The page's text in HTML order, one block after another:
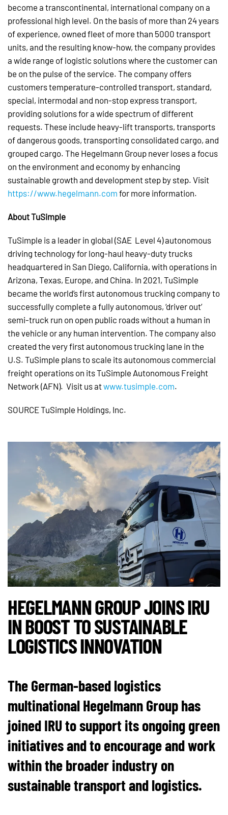
become a transcontinental, international company on a
professional high level. On the basis of more than 24 years
of experience, owned fleet of more than 5000 transport
units, and the resulting know-how, the company provides
a wide range of logistic solutions where the customer can
be on the pulse of the service. The company offers
customers temperature-controlled transport, standard,
special, intermodal and non-stop express transport,
providing solutions for a wide spectrum of different
requests. These include heavy-lift transports, transports
of dangerous goods, transporting consolidated cargo, and
grouped cargo. The Hegelmann Group never loses a focus
on the environment and economy by enhancing
sustainable growth and development step by step. Visit
https://www.hegelmann.com for more information.
About TuSimple
TuSimple is a leader in global (SAE Level 4) autonomous
driving technology for long-haul heavy-duty trucks
headquartered in San Diego, California, with operations in
Arizona, Texas, Europe, and China. In 2021, TuSimple
became the world’s first autonomous trucking company to
successfully complete a fully autonomous, ‘driver out’
semi-truck run on open public roads without a human in
the vehicle or any human intervention. The company also
created the very first autonomous trucking lane in the
U.S. TuSimple plans to scale its autonomous commercial
freight operations on its TuSimple Autonomous Freight
Network (AFN). Visit us atwww.tusimple.com.
SOURCE TuSimple Holdings, Inc.
HEGELMANN GROUP JOINS IRU
IN BOOST TO SUSTAINABLE
LOGISTICS INNOVATION
The German-based logistics
multinational Hegelmann Group has
joined IRU to support its ongoing green
initiatives and to encourage and work
within the broader industry on
sustainable transport and logistics.